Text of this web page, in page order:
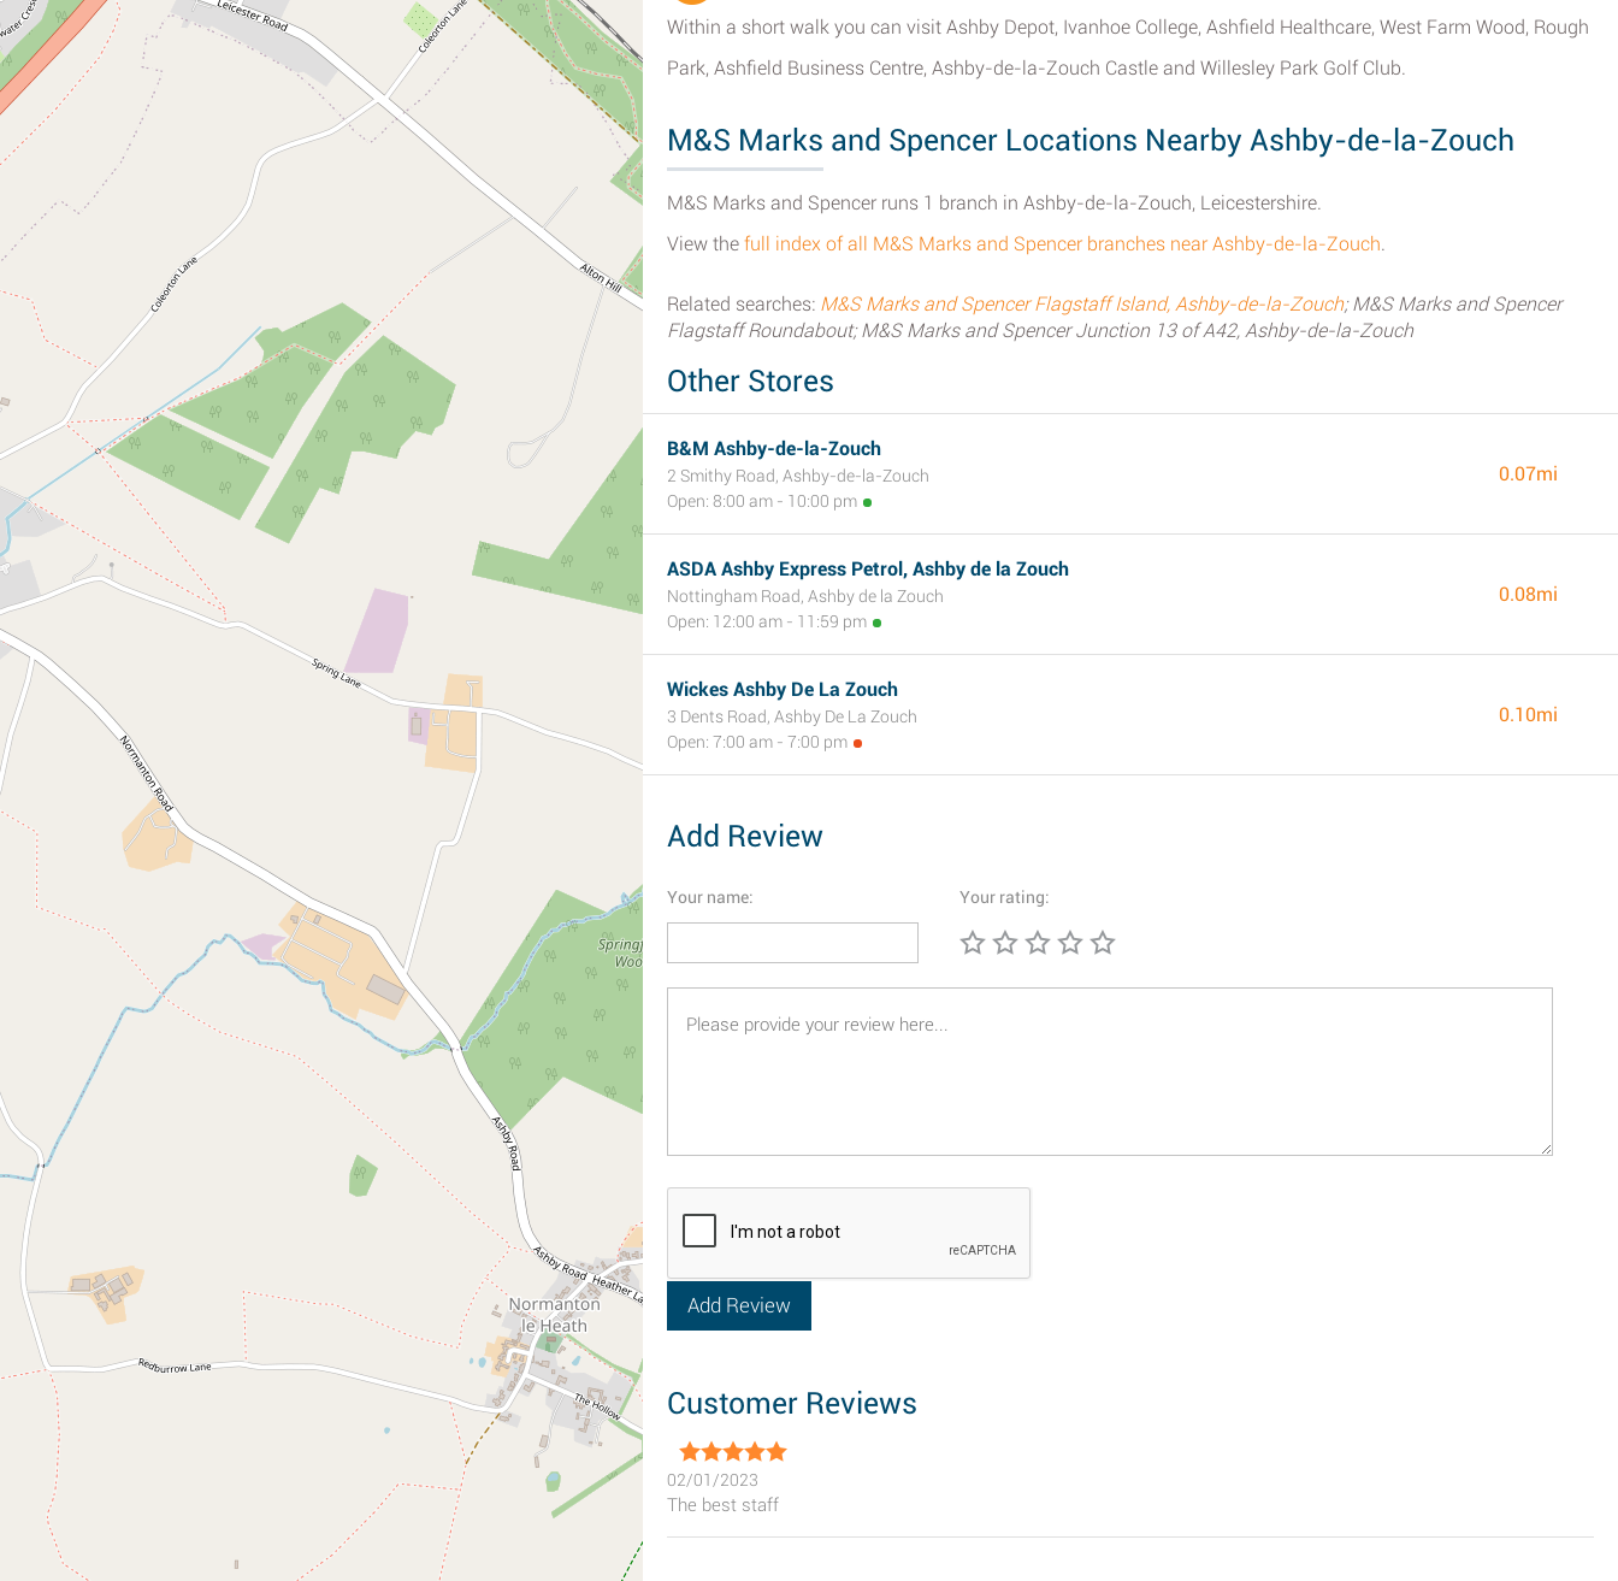
Within a short walk you can visit Ashby Depot, Ivanhoe College, Ashfield Healthcare, West Farm Wood, Rough
Park, Ashfield Business Centre, Ashby-de-la-Zouch Castle and Willesley Park Golf Club.
M&S Marks and Spencer Locations Nearby Ashby-de-la-Zouch
M&S Marks and Spencer runs 1 branch in Ashby-de-la-Zouch, Leicestershire.
View the full index of all M&S Marks and Spencer branches near Ashby-de-la-Zouch.
Related searches: M&S Marks and Spencer Flagstaff Island, Ashby-de-la-Zouch; M&S Marks and Spencer
Flagstaff Roundabout; M&S Marks and Spencer Junction 13 of A42, Ashby-de-la-Zouch
Other Stores
B&M Ashby-de-la-Zouch
2 Smithy Road, Ashby-de-la-Zouch
Open: 8:00 am - 10:00 pm
0.07mi
ASDA Ashby Express Petrol, Ashby de la Zouch
Nottingham Road, Ashby de la Zouch
Open: 12:00 am - 11:59 pm
0.08mi
Wickes Ashby De La Zouch
3 Dents Road, Ashby De La Zouch
Open: 7:00 am - 7:00 pm
0.10mi
Add Review
Your name: Your rating:
Customer Reviews
02/01/2023
The best staff